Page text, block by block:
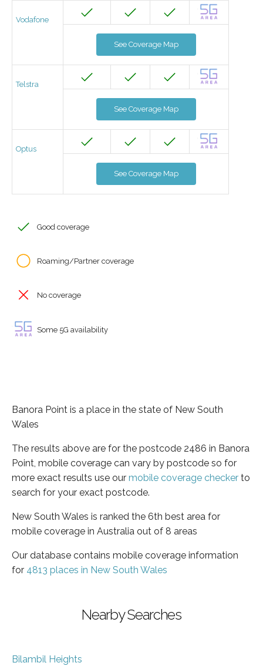
Vodafone
See Coverage Map
Telstra
See Coverage Map
Optus
See Coverage Map
Good coverage
Roaming/Partner coverage
No coverage
Some 5G availability
Banora Point is a place in the state of New South
Wales
The results above are for the postcode 2486 in Banora
Point, mobile coverage can vary by postcode so for
more exact results use our mobile coverage checker to
search for your exact postcode.
New South Wales is ranked the 6th best area for
mobile coverage in Australia out of 8 areas
Our database contains mobile coverage information
for 4813 places in New South Wales
Nearby Searches
Bilambil Heights